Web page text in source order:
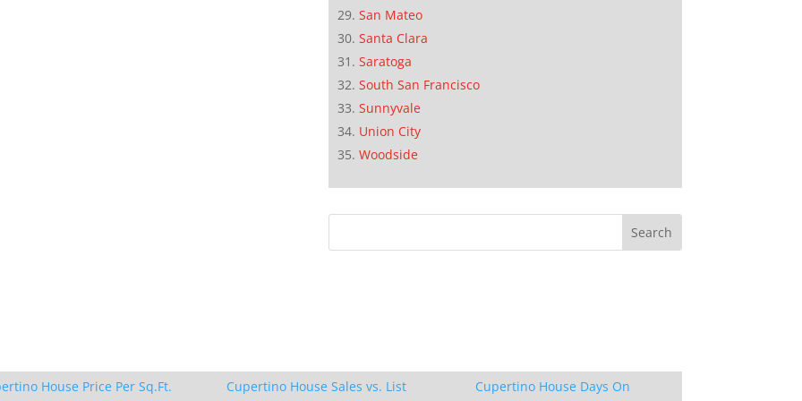
San Mateo
Santa Clara
Saratoga
South San Francisco
Sunnyvale
Union City
Woodside
House Price Per Sq.Ft.
Cupertino House Sales vs. List
Cupertino House Days On